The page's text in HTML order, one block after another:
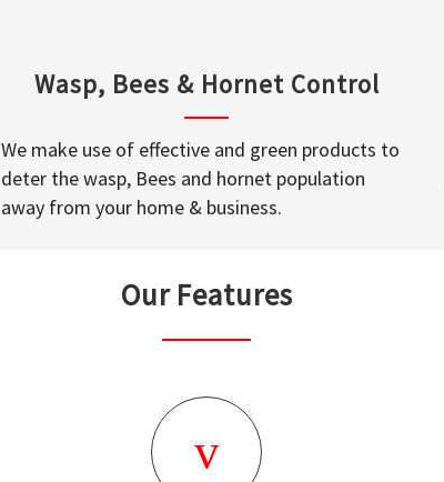
Wasp, Bees & Hornet Control
We make use of effective and green products to
deter the wasp, Bees and hornet population
away from your home & business.
Our Features